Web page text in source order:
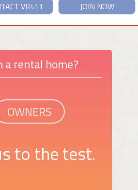
JOIN NOW
VR411
a rental home?
OWNERS
to the test.